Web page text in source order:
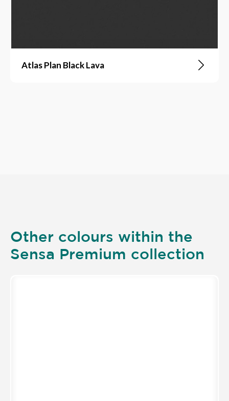
Atlas Plan Black Lava
Other colours within the
Sensa Premium collection